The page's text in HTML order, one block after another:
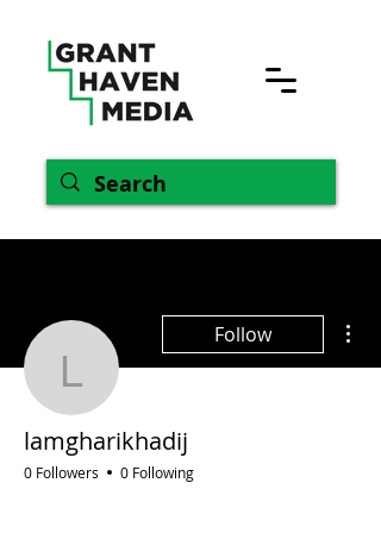
lamgharikhadij
Follow
lamgharikhadij
0 Followers 0 Following